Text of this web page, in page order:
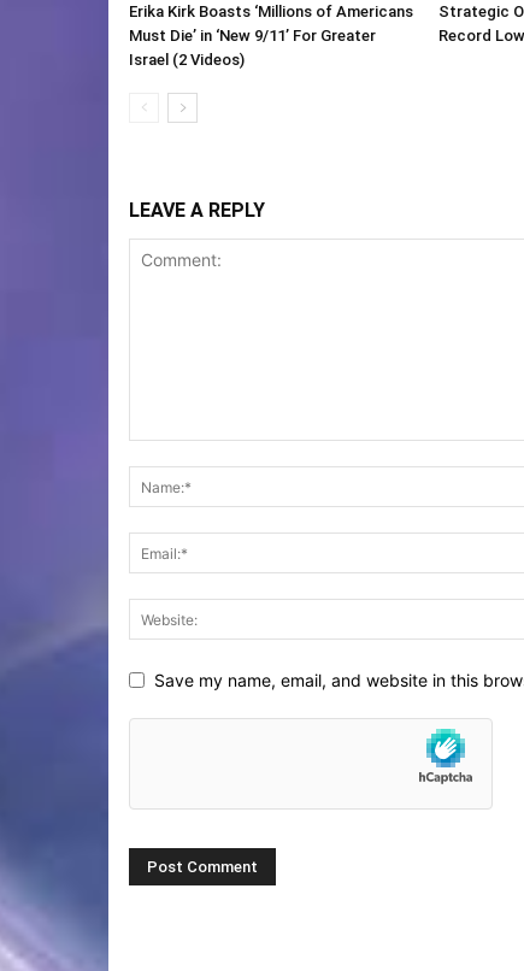
Erika Kirk Boasts ‘Millions of Americans
Must Die’ in ‘New 9/11’ For Greater
Israel (2 Videos)
Strategic
Record
LEAVE A REPLY
Save my name, email, and website in this